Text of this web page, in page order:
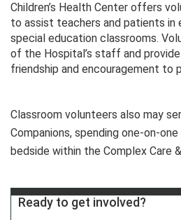
Children’s Health Center offers
to assist teachers and patients in
special education classrooms.
of the Hospital’s staff and
friendship and encouragement to
Classroom volunteers also may
Companions, spending one-on-
bedside within the Complex Care
Ready to get involved?